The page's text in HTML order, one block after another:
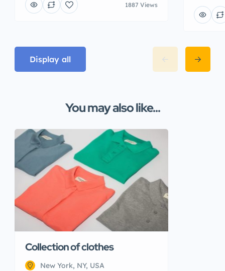
1887 Views
Display all
You may also like...
Collection of clothes
New York, NY, USA